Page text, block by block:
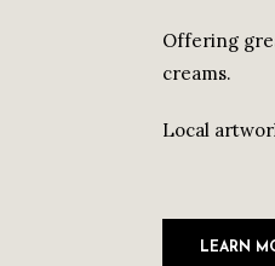
Offering
creams.
Local
LEARN